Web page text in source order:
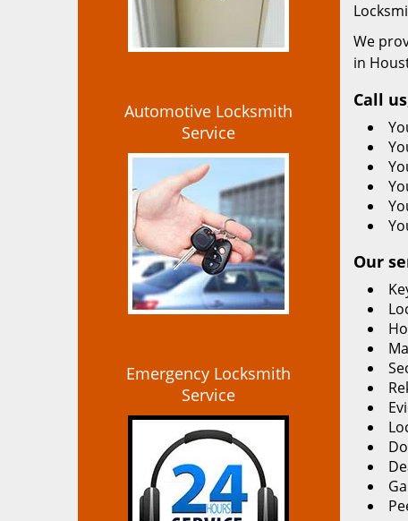
Automotive Locksmith
Service
Emergency Locksmith
Service
We
in
Call
Our